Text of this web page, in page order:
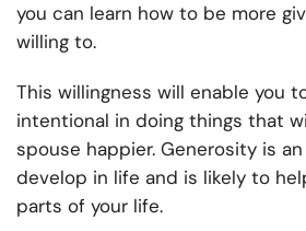
you can learn how to be more
willing to.
This willingness will enable you
intentional in doing things that
spouse happier. Generosity is
develop in life and is likely to
parts of your life.